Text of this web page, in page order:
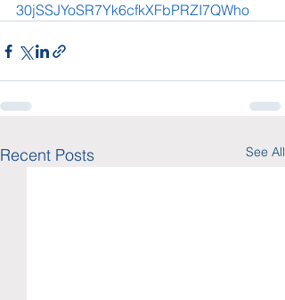
30jSSJYoSR7Yk6cfkXFbPRZI7QWho
Recent Posts See All